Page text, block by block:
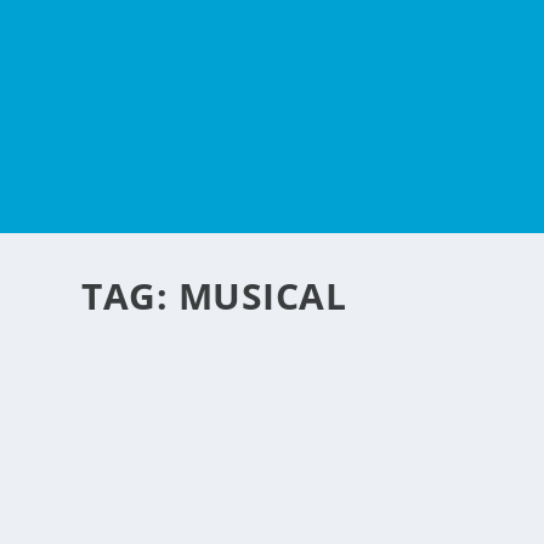
TAG: MUSICAL